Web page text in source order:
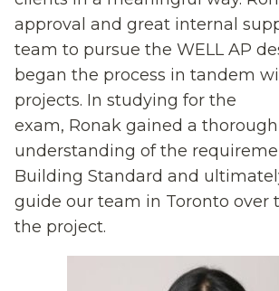
approval and great internal
team to pursue the WELL AP
began the process in tandem
projects. In studying for the
exam, Ronak gained a thorough
understanding of the
Building Standard and
guide our team in Toronto over
the project.